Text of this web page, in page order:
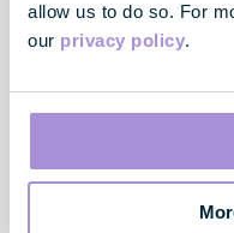
allow us to do so. For
our privacy policy.